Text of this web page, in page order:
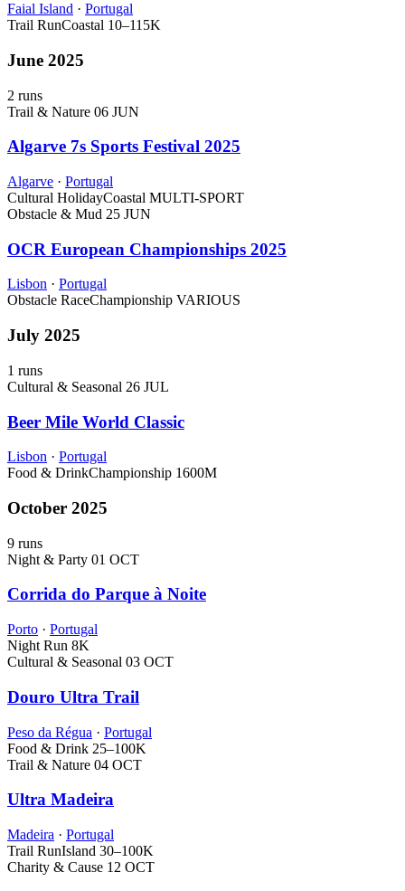
Faial Island · Portugal
Trail RunCoastal 10–115K
June 2025
2 runs
Trail & Nature 06 JUN
Algarve 7s Sports Festival 2025
Algarve · Portugal
Cultural HolidayCoastal MULTI-SPORT
Obstacle & Mud 25 JUN
OCR European Championships 2025
Lisbon · Portugal
Obstacle RaceChampionship VARIOUS
July 2025
1 runs
Cultural & Seasonal 26 JUL
Beer Mile World Classic
Lisbon · Portugal
Food & DrinkChampionship 1600M
October 2025
9 runs
Night & Party 01 OCT
Corrida do Parque à Noite
Porto · Portugal
Night Run 8K
Cultural & Seasonal 03 OCT
Douro Ultra Trail
Peso da Régua · Portugal
Food & Drink 25–100K
Trail & Nature 04 OCT
Ultra Madeira
Madeira · Portugal
Trail RunIsland 30–100K
Charity & Cause 12 OCT